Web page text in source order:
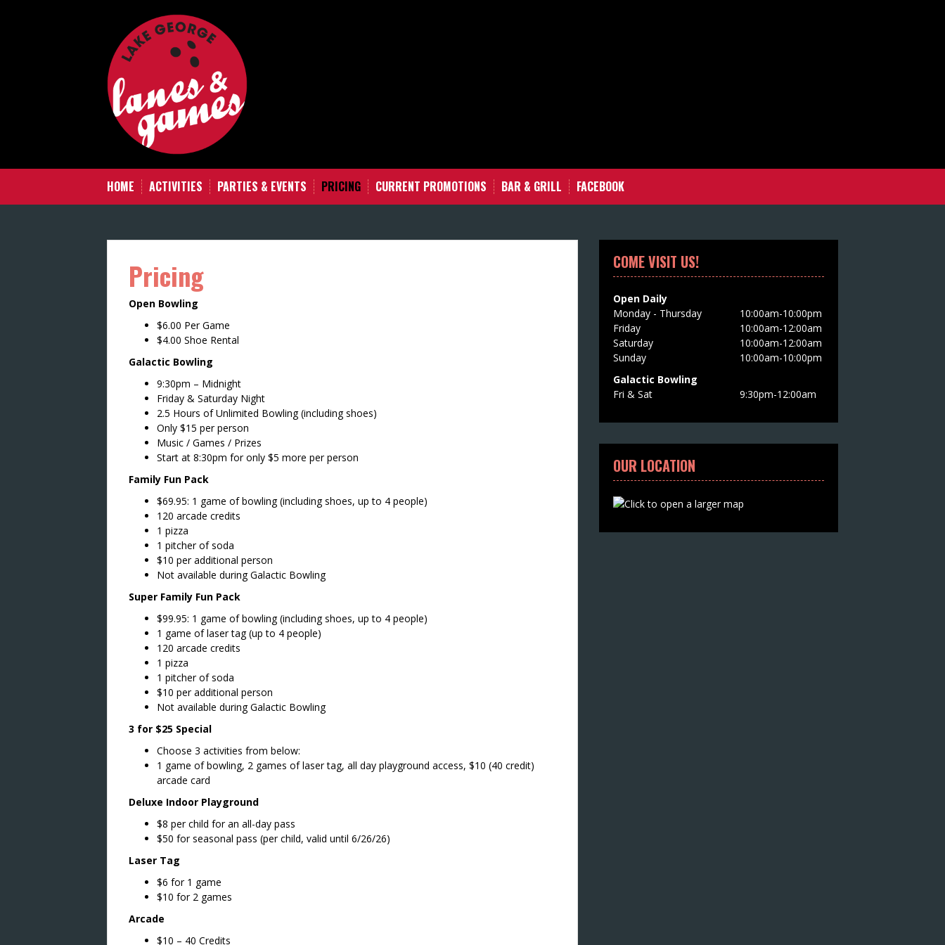
HOME ACTIVITIES PARTIES & EVENTS PRICING CURRENT PROMOTIONS BAR & GRILL FACEBOOK
Pricing
Open Bowling
$6.00 Per Game
$4.00 Shoe Rental
Galactic Bowling
9:30pm – Midnight
Friday & Saturday Night
2.5 Hours of Unlimited Bowling (including shoes)
Only $15 per person
Music / Games / Prizes
Start at 8:30pm for only $5 more per person
Family Fun Pack
$69.95: 1 game of bowling (including shoes, up to 4 people)
120 arcade credits
1 pizza
1 pitcher of soda
$10 per additional person
Not available during Galactic Bowling
Super Family Fun Pack
$99.95: 1 game of bowling (including shoes, up to 4 people)
1 game of laser tag (up to 4 people)
120 arcade credits
1 pizza
1 pitcher of soda
$10 per additional person
Not available during Galactic Bowling
3 for $25 Special
Choose 3 activities from below:
1 game of bowling, 2 games of laser tag, all day playground access, $10 (40 credit)
arcade card
Deluxe Indoor Playground
$8 per child for an all-day pass
$50 for seasonal pass (per child, valid until 6/26/26)
Laser Tag
$6 for 1 game
$10 for 2 games
Arcade
$10 – 40 Credits
COME VISIT US!
Open Daily
Monday - Thursday
10:00am-10:00pm
Friday
10:00am-12:00am
Saturday
10:00am-12:00am
Sunday
10:00am-10:00pm
Galactic Bowling
Fri & Sat
9:30pm-12:00am
OUR LOCATION